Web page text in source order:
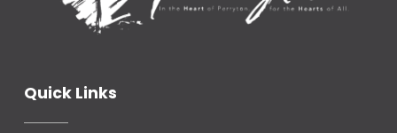
Quick Links